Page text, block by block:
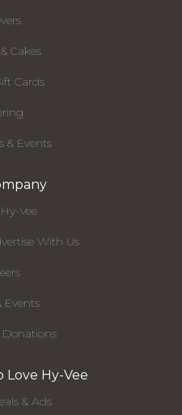
Cakes
Cards
& Events
Vee
With Us
Events
Love Hy-Vee
& Ads